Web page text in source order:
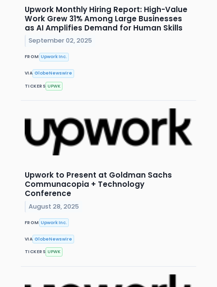
Upwork Monthly Hiring Report: High-Value
Work Grew 31% Among Large Businesses
as AI Amplifies Demand for Human Skills
September 02, 2025
FROM Upwork Inc.
VIA GlobeNewswire
TICKERS UPWK
Upwork to Present at Goldman Sachs
Communacopia + Technology
Conference
August 28, 2025
FROM Upwork Inc.
VIA GlobeNewswire
TICKERS UPWK